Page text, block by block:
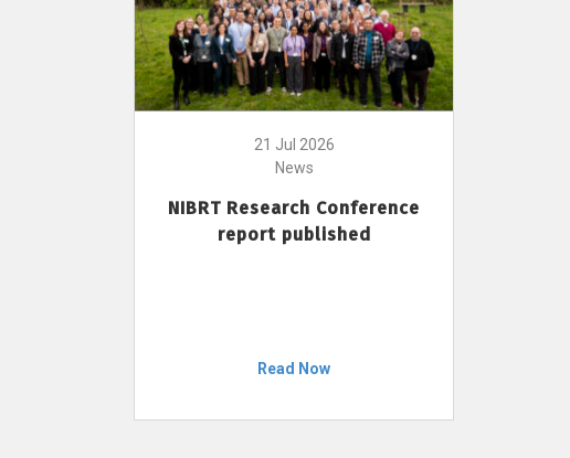
21 Jul 2026
News
NIBRT Research Conference
report published
Read Now